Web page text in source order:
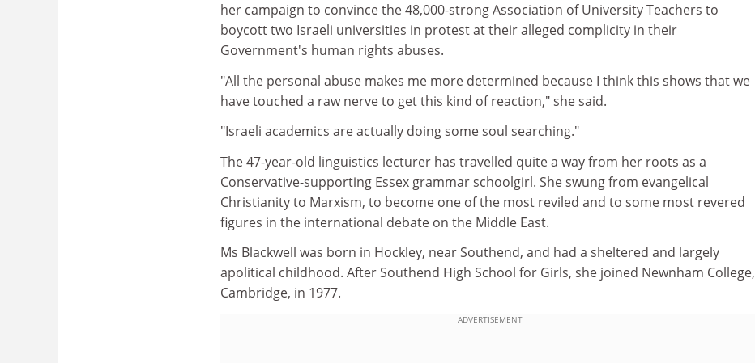
her campaign to convince the 48,000-strong Association of University Teachers to
boycott two Israeli universities in protest at their alleged complicity in their
Government's human rights abuses.
"All the personal abuse makes me more determined because I think this shows that we
have touched a raw nerve to get this kind of reaction," she said.
"Israeli academics are actually doing some soul searching."
The 47-year-old linguistics lecturer has travelled quite a way from her roots as a
Conservative-supporting Essex grammar schoolgirl. She swung from evangelical
Christianity to Marxism, to become one of the most reviled and to some most revered
figures in the international debate on the Middle East.
Ms Blackwell was born in Hockley, near Southend, and had a sheltered and largely
apolitical childhood. After Southend High School for Girls, she joined Newnham College,
Cambridge, in 1977.
ADVERTISEMENT